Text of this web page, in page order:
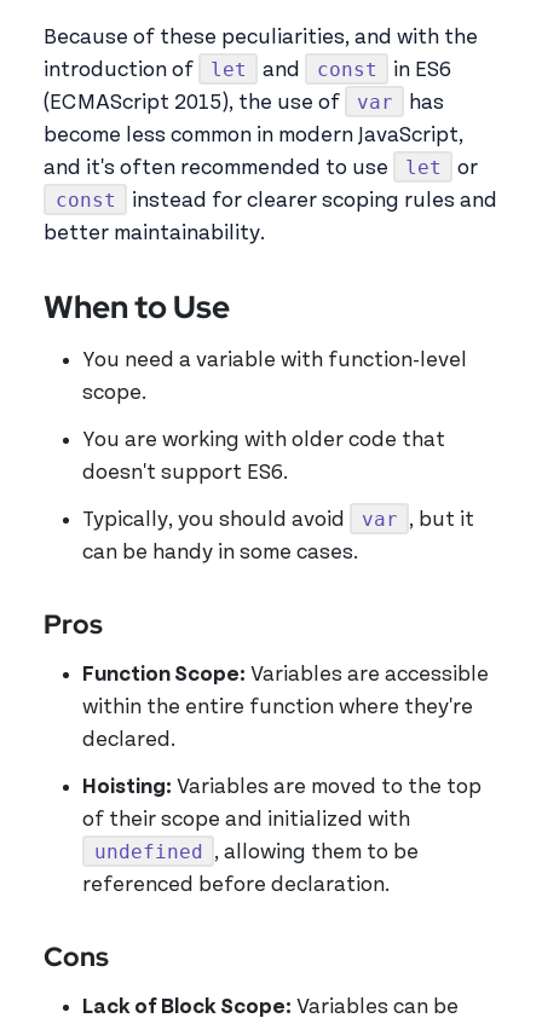
Because of these peculiarities, and with the
introduction of
let and const
in ES6
(ECMAScript 2015), the use of
var
has
become less common in modern JavaScript,
and it's often recommended to use
let or
const
instead for clearer scoping rules and
better maintainability.
When to Use
You need a variable with function-level
scope.
You are working with older code that
doesn't support ES6.
Typically, you should avoid var
, but it
can be handy in some cases.
Pros
Function Scope: Variables are accessible
within the entire function where they're
declared.
Hoisting: Variables are moved to the top
of their scope and initialized with
undefined
, allowing them to be
referenced before declaration.
Cons
Lack of Block Scope: Variables can be